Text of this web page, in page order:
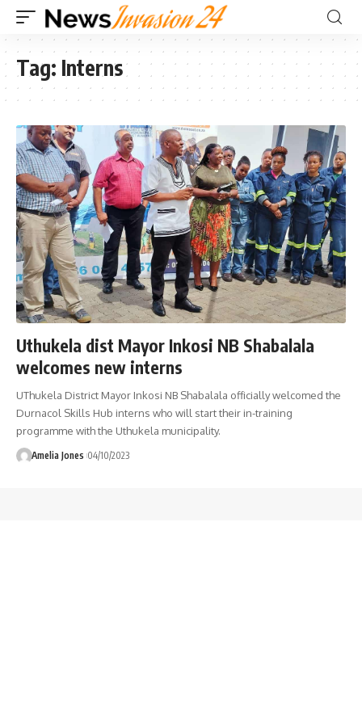
Tag: Interns
Uthukela dist Mayor Inkosi NB Shabalala
welcomes new interns
UThukela District Mayor Inkosi NB Shabalala officially welcomed the
Durnacol Skills Hub interns who will start their in-training
programme with the Uthukela municipality.
Amelia Jones 04/10/2023